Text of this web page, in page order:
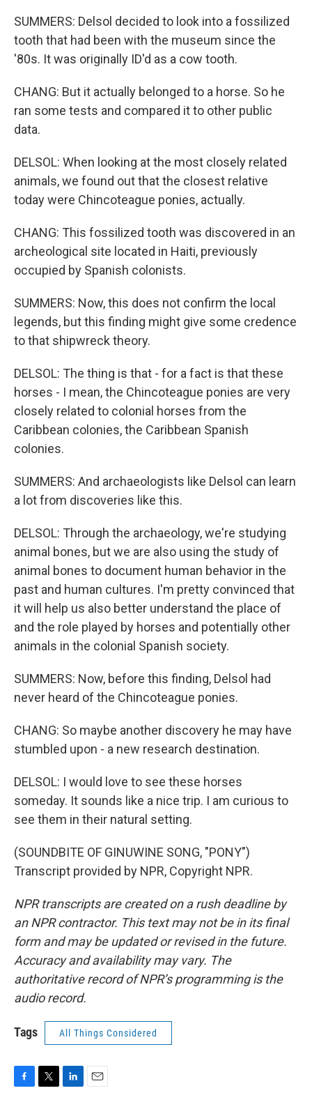
SUMMERS: Delsol decided to look into a fossilized
tooth that had been with the museum since the
'80s. It was originally ID'd as a cow tooth.
CHANG: But it actually belonged to a horse. So he
ran some tests and compared it to other public
data.
DELSOL: When looking at the most closely related
animals, we found out that the closest relative
today were Chincoteague ponies, actually.
CHANG: This fossilized tooth was discovered in an
archeological site located in Haiti, previously
occupied by Spanish colonists.
SUMMERS: Now, this does not confirm the local
legends, but this finding might give some credence
to that shipwreck theory.
DELSOL: The thing is that - for a fact is that these
horses - I mean, the Chincoteague ponies are very
closely related to colonial horses from the
Caribbean colonies, the Caribbean Spanish
colonies.
SUMMERS: And archaeologists like Delsol can learn
a lot from discoveries like this.
DELSOL: Through the archaeology, we're studying
animal bones, but we are also using the study of
animal bones to document human behavior in the
past and human cultures. I'm pretty convinced that
it will help us also better understand the place of
and the role played by horses and potentially other
animals in the colonial Spanish society.
SUMMERS: Now, before this finding, Delsol had
never heard of the Chincoteague ponies.
CHANG: So maybe another discovery he may have
stumbled upon - a new research destination.
DELSOL: I would love to see these horses
someday. It sounds like a nice trip. I am curious to
see them in their natural setting.
(SOUNDBITE OF GINUWINE SONG, "PONY")
Transcript provided by NPR, Copyright NPR.
NPR transcripts are created on a rush deadline by
an NPR contractor. This text may not be in its final
form and may be updated or revised in the future.
Accuracy and availability may vary. The
authoritative record of NPR’s programming is the
audio record.
Tags All Things Considered